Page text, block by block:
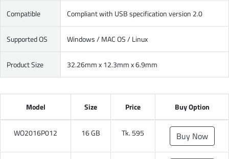
Compatible Compliant with USB specification version 2.0
Supported OS Windows / MAC OS / Linux
Product Size 32.26mm x 12.3mm x 6.9mm
Model Size Price Buy Option
WO2016P012 16 GB Tk. 595 Buy Now